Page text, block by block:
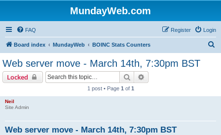
MundayWeb.com
FAQ Login
Register
Board index MundayWeb BOINC Stats Counters
Web server move - March 14th, 7:30pm BST
Locked Search
1 post • Page 1 of 1
Neil
Site Admin
Web server move - March 14th, 7:30pm BST